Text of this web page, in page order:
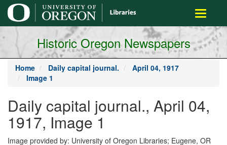
main
content
Toggle
Historic Oregon Newspapers
Home Daily capital journal.
April 04, 1917
Image 1
Daily capital journal., April 04,
1917, Image 1
Image provided by: University of Oregon Libraries; Eugene, OR